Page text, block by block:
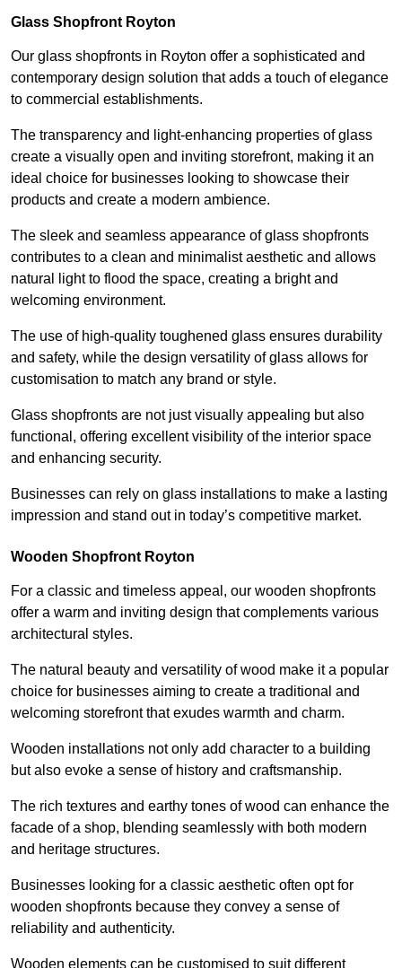
Glass Shopfront Royton
Our glass shopfronts in Royton offer a sophisticated and
contemporary design solution that adds a touch of elegance
to commercial establishments.
The transparency and light-enhancing properties of glass
create a visually open and inviting storefront, making it an
ideal choice for businesses looking to showcase their
products and create a modern ambience.
The sleek and seamless appearance of glass shopfronts
contributes to a clean and minimalist aesthetic and allows
natural light to flood the space, creating a bright and
welcoming environment.
The use of high-quality toughened glass ensures durability
and safety, while the design versatility of glass allows for
customisation to match any brand or style.
Glass shopfronts are not just visually appealing but also
functional, offering excellent visibility of the interior space
and enhancing security.
Businesses can rely on glass installations to make a lasting
impression and stand out in today’s competitive market.
Wooden Shopfront Royton
For a classic and timeless appeal, our wooden shopfronts
offer a warm and inviting design that complements various
architectural styles.
The natural beauty and versatility of wood make it a popular
choice for businesses aiming to create a traditional and
welcoming storefront that exudes warmth and charm.
Wooden installations not only add character to a building
but also evoke a sense of history and craftsmanship.
The rich textures and earthy tones of wood can enhance the
facade of a shop, blending seamlessly with both modern
and heritage structures.
Businesses looking for a classic aesthetic often opt for
wooden shopfronts because they convey a sense of
reliability and authenticity.
Wooden elements can be customised to suit different